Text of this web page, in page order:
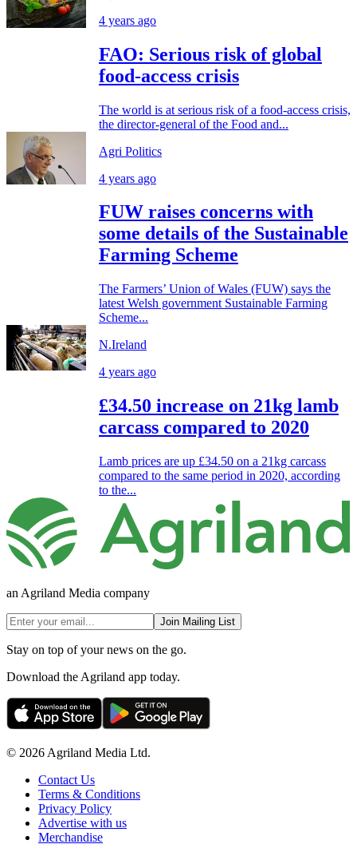
4 years ago
FAO: Serious risk of global
food-access crisis
The world is at serious risk of a food-access crisis,
the director-general of the Food and...
Agri Politics
4 years ago
FUW raises concerns with
some details of the Sustainable
Farming Scheme
The Farmers’ Union of Wales (FUW) says the
latest Welsh government Sustainable Farming
Scheme...
N.Ireland
4 years ago
£34.50 increase on 21kg lamb
carcass compared to 2020
Lamb prices are up £34.50 on a 21kg carcass
compared to the same period in 2020, according
to the...
an Agriland Media company
Join Mailing List
Stay on top of your news on the go.
Download the Agriland app today.
© 2026 Agriland Media Ltd.
Contact Us
Terms & Conditions
Privacy Policy
Advertise with us
Merchandise